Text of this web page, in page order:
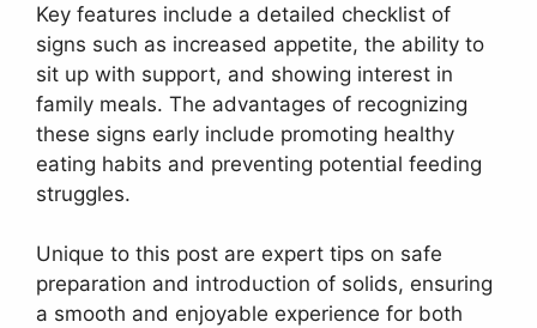
Key features include a detailed checklist of
signs such as increased appetite, the ability to
sit up with support, and showing interest in
family meals. The advantages of recognizing
these signs early include promoting healthy
eating habits and preventing potential feeding
struggles.
Unique to this post are expert tips on safe
preparation and introduction of solids, ensuring
a smooth and enjoyable experience for both